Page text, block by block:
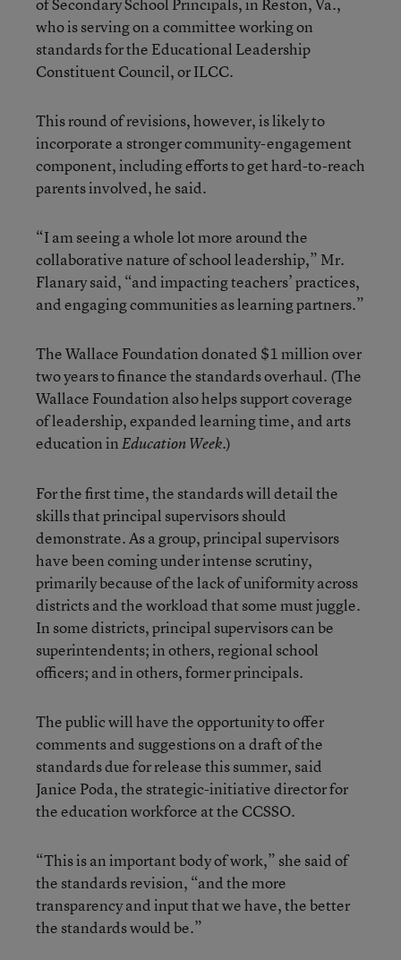
who is serving on a committee working on
standards for the Educational Leadership
Constituent Council, or ILCC.
This round of revisions, however, is likely to
incorporate a stronger community-engagement
component, including efforts to get hard-to-reach
parents involved, he said.
“I am seeing a whole lot more around the
collaborative nature of school leadership,” Mr.
Flanary said, “and impacting teachers’ practices,
and engaging communities as learning partners.”
The Wallace Foundation donated $1 million over
two years to finance the standards overhaul. (The
Wallace Foundation also helps support coverage
of leadership, expanded learning time, and arts
education inEducation Week.)
For the first time, the standards will detail the
skills that principal supervisors should
demonstrate. As a group, principal supervisors
have been coming under intense scrutiny,
primarily because of the lack of uniformity across
districts and the workload that some must juggle.
In some districts, principal supervisors can be
superintendents; in others, regional school
officers; and in others, former principals.
The public will have the opportunity to offer
comments and suggestions on a draft of the
standards due for release this summer, said
Janice Poda, the strategic-initiative director for
the education workforce at the CCSSO.
“This is an important body of work,” she said of
the standards revision, “and the more
transparency and input that we have, the better
the standards would be.”